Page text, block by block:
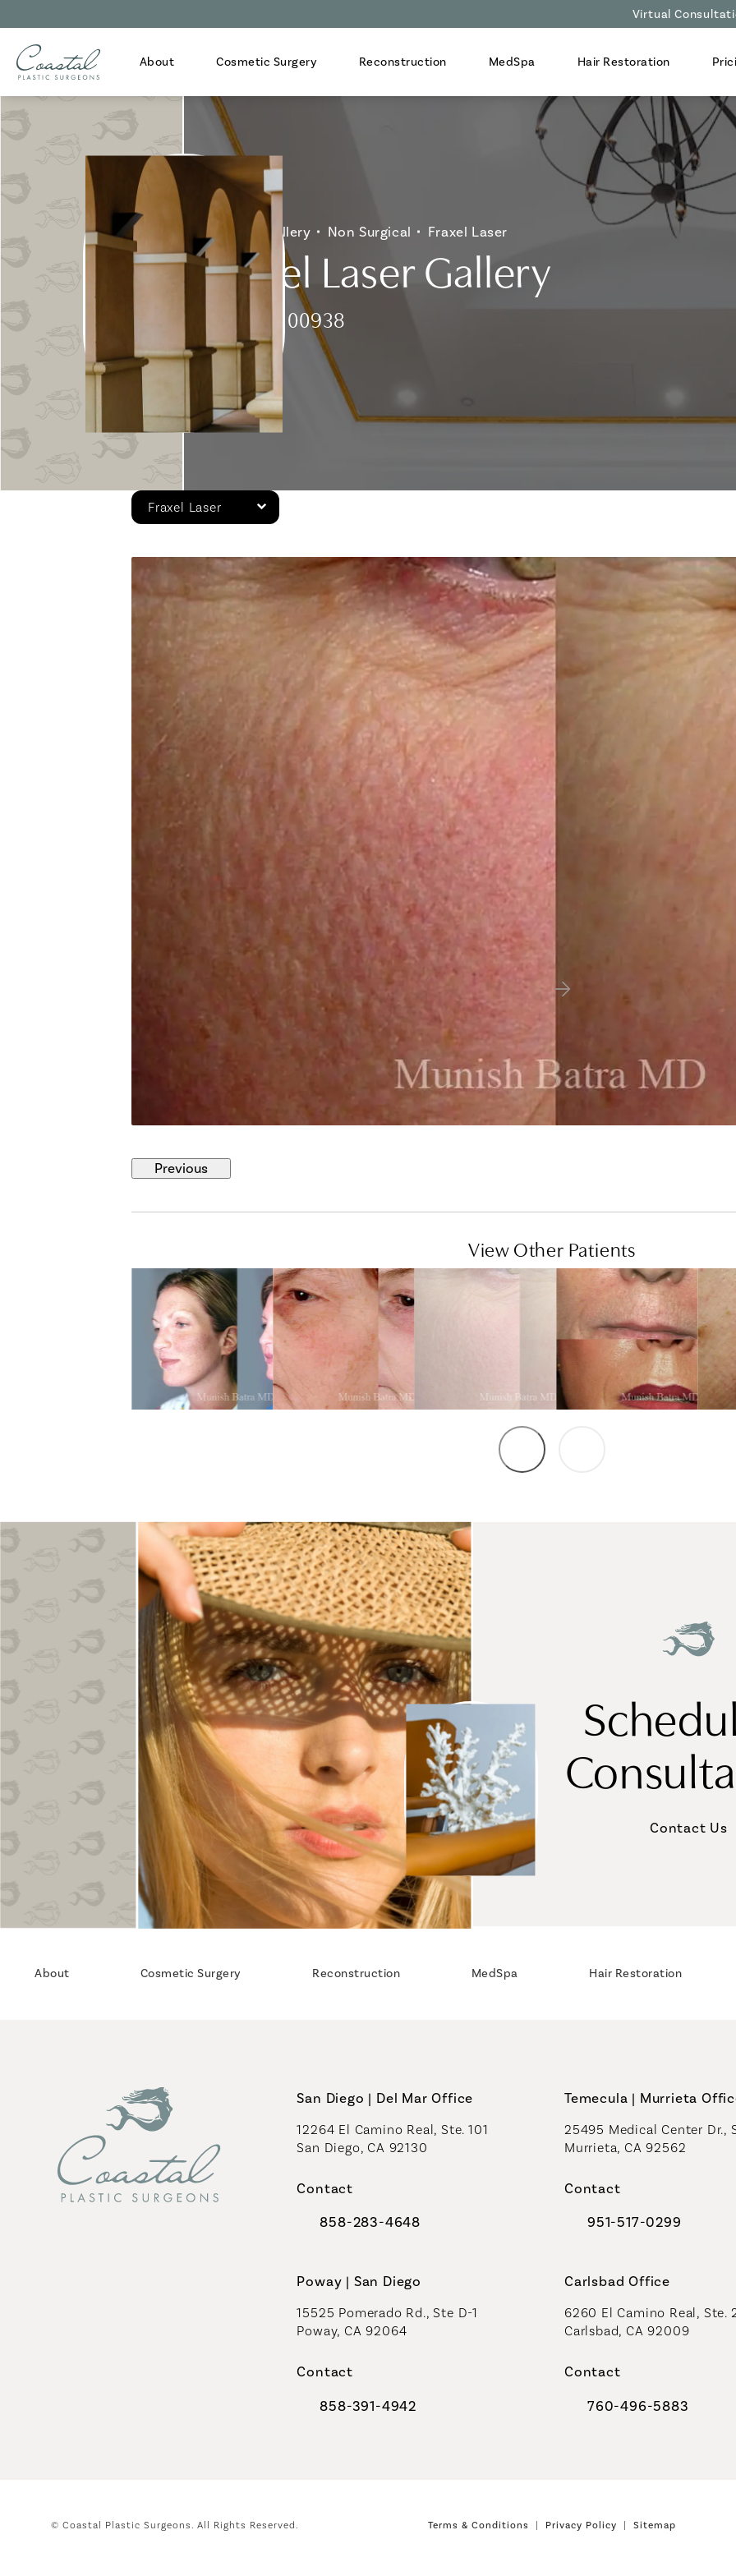
Virtual
About Cosmetic Surgery Reconstruction MedSpa Hair Restoration
Home Gallery Non Surgical Fraxel Laser
Fraxel Laser Gallery
Patient 100938
Fraxel Laser
Previous
View Other Patients
Contact Us
About Cosmetic Surgery Reconstruction MedSpa Hair Restoration
San Diego | Del Mar Office
12264 El Camino Real, Ste. 101
San Diego, CA 92130
Contact
Call Coastal Plastic Surgeons on the phone at
858-283-4648
Temecula | Murrieta
25495 Medical Center Dr.,
Murrieta, CA 92562
Contact
Call Coastal Plastic
951-517-0299
Poway | San Diego
15525 Pomerado Rd., Ste D-1
Poway, CA 92064
Contact
Call Coastal Plastic Surgeons on the phone at
858-391-4942
Carlsbad Office
6260 El Camino Real, Ste.
Carlsbad, CA 92009
Contact
Call Coastal Plastic
760-496-5883
© Coastal Plastic Surgeons. All Rights Reserved. Terms & Conditions Privacy Policy Sitemap